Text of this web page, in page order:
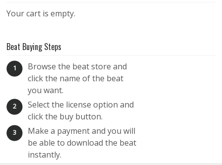
Your cart is empty.
Beat Buying Steps
1
Browse the beat store and
click the name of the beat
you want.
2
Select the license option and
click the buy button.
3
Make a payment and you will
be able to download the beat
instantly.